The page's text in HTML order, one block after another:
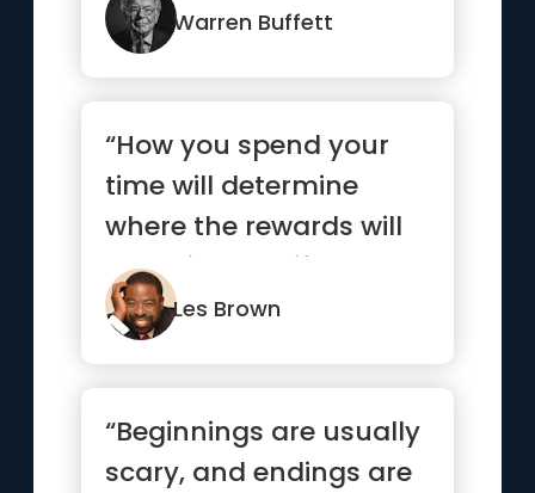
Warren Buffett
“How you spend your
time will determine
where the rewards will
come in your life.”
Les Brown
“Beginnings are usually
scary, and endings are